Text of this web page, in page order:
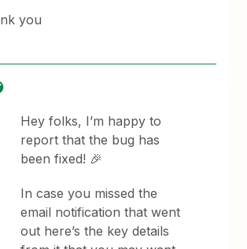
you
Hey folks, I’m happy to
report that the bug has
been fixed! 🎉
In case you missed the
email notification that went
out here’s the key details